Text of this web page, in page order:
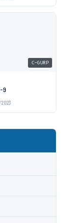
C-GURP
9
2023